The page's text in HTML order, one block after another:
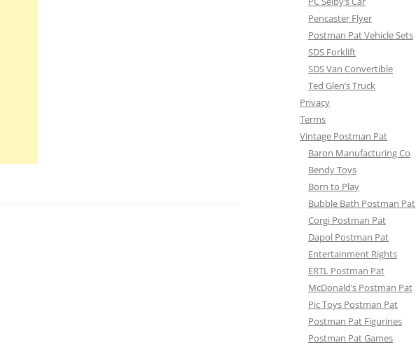
Pencaster Flyer
Postman Pat Vehicle Sets
SDS Forklift
SDS Van Convertible
Ted Glen’s Truck
Privacy
Terms
Vintage Postman Pat
Baron Manufacturing Co
Bendy Toys
Born to Play
Bubble Bath Postman Pat
Corgi Postman Pat
Dapol Postman Pat
Entertainment Rights
ERTL Postman Pat
McDonald’s Postman Pat
Pic Toys Postman Pat
Postman Pat Figurines
Postman Pat Games